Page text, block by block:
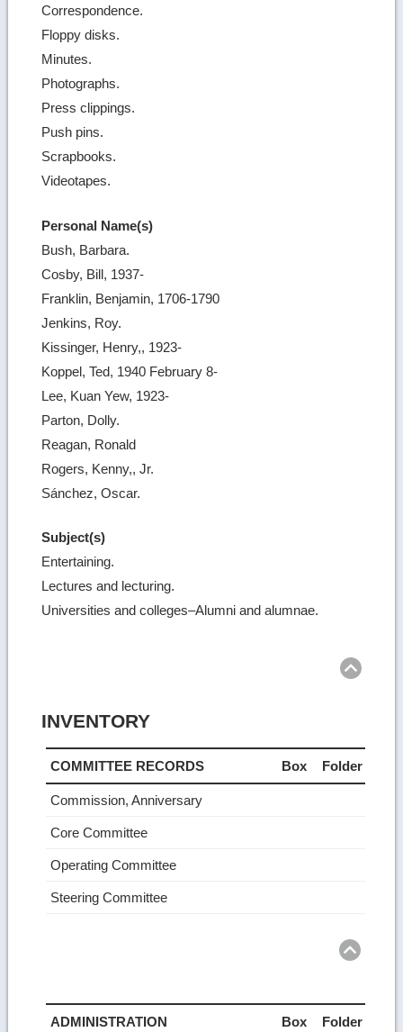
Correspondence.
Floppy disks.
Minutes.
Photographs.
Press clippings.
Push pins.
Scrapbooks.
Videotapes.
Personal Name(s)
Bush, Barbara.
Cosby, Bill, 1937-
Franklin, Benjamin, 1706-1790
Jenkins, Roy.
Kissinger, Henry,, 1923-
Koppel, Ted, 1940 February 8-
Lee, Kuan Yew, 1923-
Parton, Dolly.
Reagan, Ronald
Rogers, Kenny,, Jr.
Sánchez, Oscar.
Subject(s)
Entertaining.
Lectures and lecturing.
Universities and colleges–Alumni and alumnae.
INVENTORY
COMMITTEE RECORDS Box Folder
Commission, Anniversary
Core Committee
Operating Committee
Steering Committee
ADMINISTRATION Box Folder